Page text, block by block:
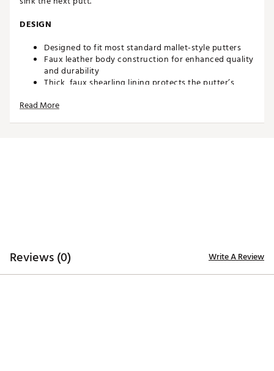
DESIGN
Designed to fit most standard mallet-style putters
Faux leather body construction for enhanced quality
and durability
Thick, faux shearling lining protects the putter’s
Strong neodymium magnet closure keeps headcover
Read More
Reviews (0) Write A Review